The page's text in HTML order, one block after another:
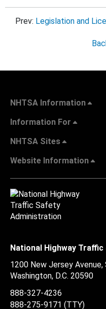
Prev: Legislation and
NHTSA Information
Information For
NHTSA Sites
Website Information
National Highway
1200 New Jersey Avenue,
Washington, D.C. 20590
888-327-4236
888-275-9171 (TTY)